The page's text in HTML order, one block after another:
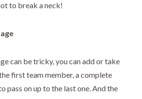
to break a neck!
can be tricky, you can add or take
first team member, a complete
pass on up to the last one. And the